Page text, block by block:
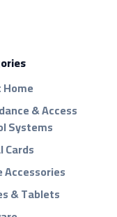
& Access
Systems
Accessories
& Tablets